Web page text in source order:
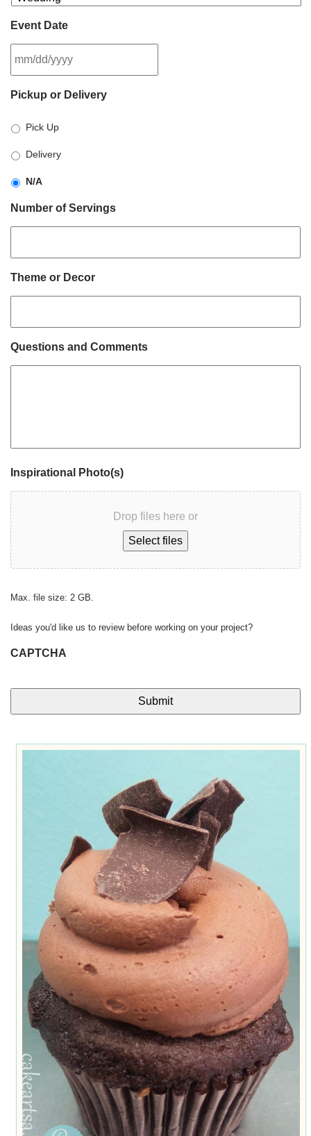
Event Date
slash
slash
YYYY
Pickup or Delivery
Pick Up
Delivery
N/A
Number of Servings
Theme or Decor
Questions and Comments
Inspirational Photo(s)
Drop files here or
Select files
Max. file size: 2 GB.
Ideas you'd like us to review before working on your project?
CAPTCHA